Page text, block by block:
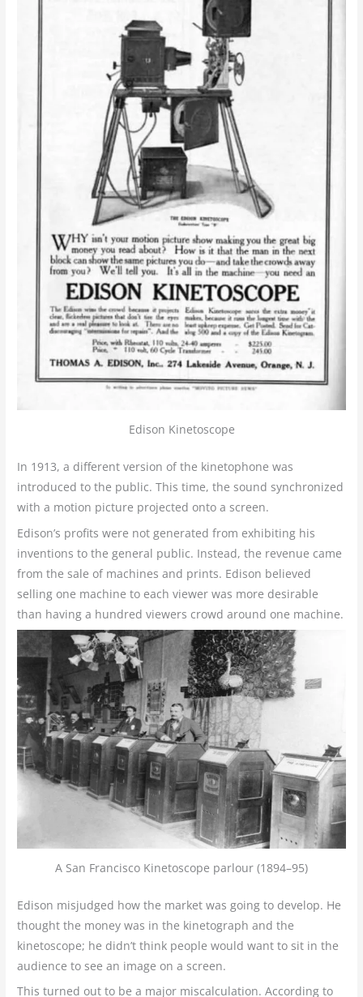
Edison Kinetoscope
In 1913, a different version of the kinetophone was
introduced to the public. This time, the sound synchronized
with a motion picture projected onto a screen.
Edison’s profits were not generated from exhibiting his
inventions to the general public. Instead, the revenue came
from the sale of machines and prints. Edison believed
selling one machine to each viewer was more desirable
than having a hundred viewers crowd around one machine.
A San Francisco Kinetoscope parlour (1894–95)
Edison misjudged how the market was going to develop. He
thought the money was in the kinetograph and the
kinetoscope; he didn’t think people would want to sit in the
audience to see an image on a screen.
This turned out to be a major miscalculation. According to